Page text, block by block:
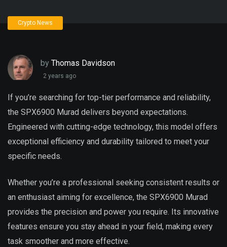
Crypto News
by Thomas Davidson
2 years ago
If you’re searching for top-tier performance and reliability,
the SPX6900 Murad delivers beyond expectations.
Engineered with cutting-edge technology, this model offers
exceptional efficiency and durability tailored to meet your
specific needs.
Whether you’re a professional seeking consistent results or
an enthusiast aiming for excellence, the SPX6900 Murad
provides the precision and power you require. Its innovative
features ensure you stay ahead in your field, making every
task smoother and more effective.